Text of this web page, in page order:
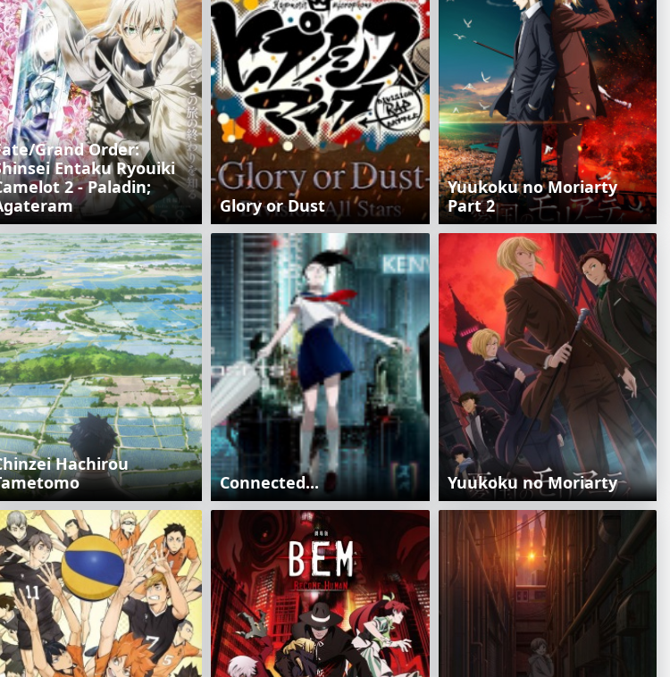
Grand Order:
Entaku Ryouiki
2 - Paladin;
Glory or Dust
Yuukoku no Moriarty
Part 2
Hachirou
Connected... Yuukoku no Moriarty